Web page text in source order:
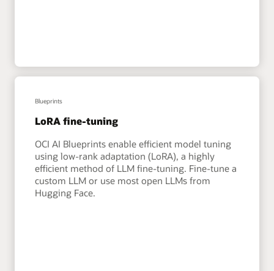
Blueprints
LoRA fine-tuning
OCI AI Blueprints enable efficient model tuning
using low-rank adaptation (LoRA), a highly
efficient method of LLM fine-tuning. Fine-tune a
custom LLM or use most open LLMs from
Hugging Face.